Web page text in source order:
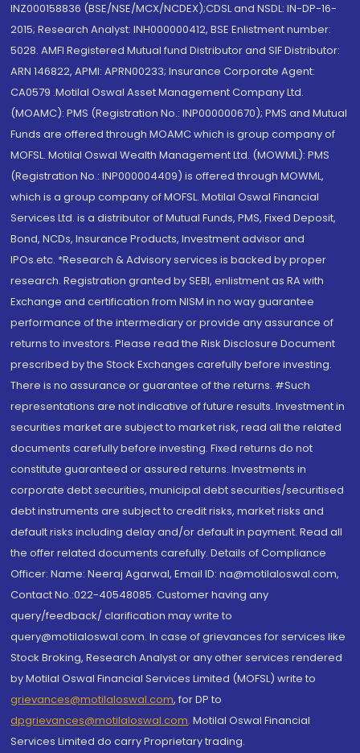
INZ000158836 (BSE/NSE/MCX/NCDEX);CDSL and NSDL: IN-DP-16-
2015; Research Analyst: INH000000412, BSE Enlistment number:
5028. AMFI Registered Mutual fund Distributor and SIF Distributor:
ARN 146822, APMI: APRN00233; Insurance Corporate Agent:
CA0579 .Motilal Oswal Asset Management Company Ltd.
(MOAMC): PMS (Registration No.: INP000000670); PMS and Mutual
Funds are offered through MOAMC which is group company of
MOFSL. Motilal Oswal Wealth Management Ltd. (MOWML): PMS
(Registration No.: INP000004409) is offered through MOWML,
which is a group company of MOFSL. Motilal Oswal Financial
Services Ltd. is a distributor of Mutual Funds, PMS, Fixed Deposit,
Bond, NCDs, Insurance Products, Investment advisor and
IPOs.etc. *Research & Advisory services is backed by proper
research. Registration granted by SEBI, enlistment as RA with
Exchange and certification from NISM in no way guarantee
performance of the intermediary or provide any assurance of
returns to investors. Please read the Risk Disclosure Document
prescribed by the Stock Exchanges carefully before investing.
There is no assurance or guarantee of the returns. #Such
representations are not indicative of future results. Investment in
securities market are subject to market risk, read all the related
documents carefully before investing. Fixed returns do not
constitute guaranteed or assured returns. Investments in
corporate debt securities, municipal debt securities/securitised
debt instruments are subject to credit risks, market risks and
default risks including delay and/or default in payment. Read all
the offer related documents carefully. Details of Compliance
Officer: Name: Neeraj Agarwal, Email ID: na@motilaloswal.com,
Contact No.:022-40548085. Customer having any
query/feedback/ clarification may write to
query@motilaloswal.com. In case of grievances for services like
Stock Broking, Research Analyst or any other services rendered
by Motilal Oswal Financial Services Limited (MOFSL) write to
grievances@motilaloswal.com, for DP to
dpgrievances@motilaloswal.com, Motilal Oswal Financial
Services Limited do carry Proprietary trading.